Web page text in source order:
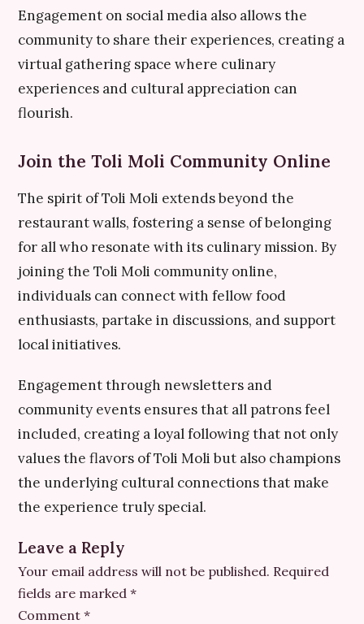
Engagement on social media also allows the
community to share their experiences, creating a
virtual gathering space where culinary
experiences and cultural appreciation can
flourish.
Join the Toli Moli Community Online
The spirit of Toli Moli extends beyond the
restaurant walls, fostering a sense of belonging
for all who resonate with its culinary mission. By
joining the Toli Moli community online,
individuals can connect with fellow food
enthusiasts, partake in discussions, and support
local initiatives.
Engagement through newsletters and
community events ensures that all patrons feel
included, creating a loyal following that not only
values the flavors of Toli Moli but also champions
the underlying cultural connections that make
the experience truly special.
Leave a Reply
Your email address will not be published. Required
fields are marked *
Comment *